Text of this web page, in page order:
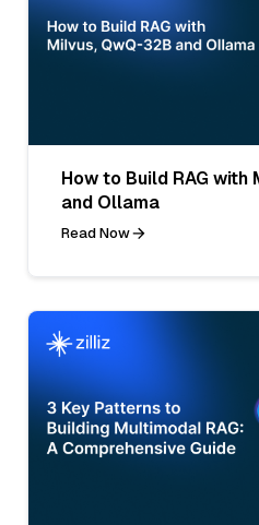
How to Build RAG with
and Ollama
Read Now